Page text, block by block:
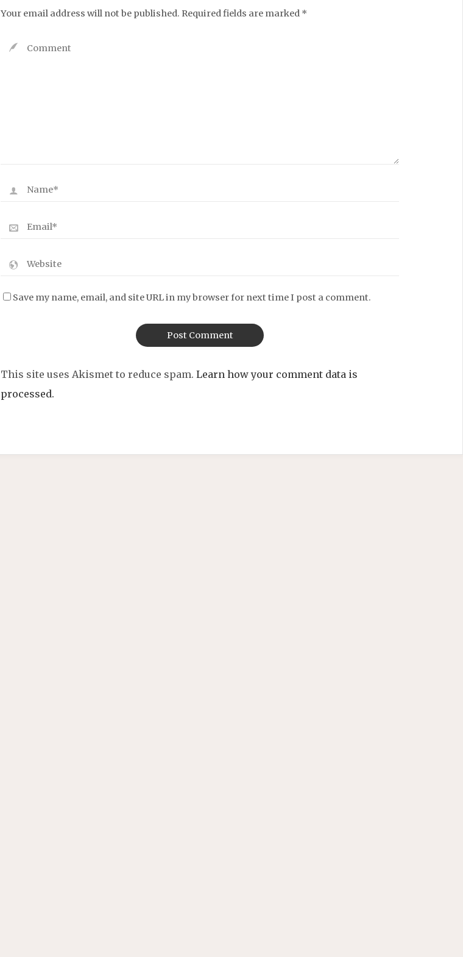
Your email address will not be published. Required fields are marked *
Save my name, email, and site URL in my browser for next time I post a comment.
This site uses Akismet to reduce spam. Learn how your comment data is
processed.